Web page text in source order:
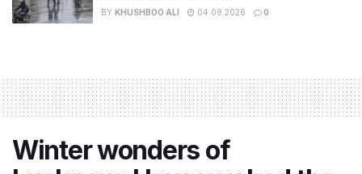
BY KHUSHBOO ALI 04.08.2026 0
Winter wonders of